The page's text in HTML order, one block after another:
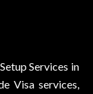
Services in
Visa services,